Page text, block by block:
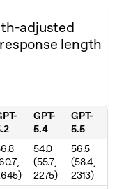
adjusted
length
score (unadjusted, mean
GPT-
5.4
GPT-
5.5
54.0
(55.7,
2275)
56.5
(58.4,
2313)